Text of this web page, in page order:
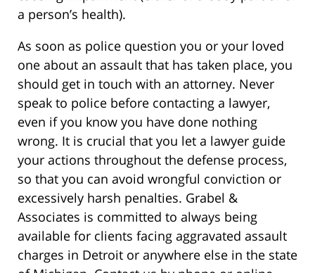
a person’s health).
As soon as police question you or your loved
one about an assault that has taken place, you
should get in touch with an attorney. Never
speak to police before contacting a lawyer,
even if you know you have done nothing
wrong. It is crucial that you let a lawyer guide
your actions throughout the defense process,
so that you can avoid wrongful conviction or
excessively harsh penalties. Grabel &
Associates is committed to always being
available for clients facing aggravated assault
charges in Detroit or anywhere else in the state